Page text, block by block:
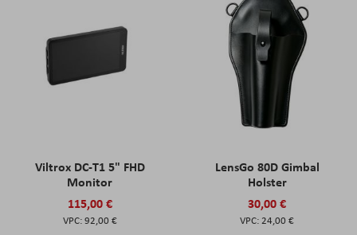
Viltrox DC-T1 5" FHD
Monitor
115,00 €
92,00 €
LensGo 80D Gimbal
Holster
30,00 €
24,00 €